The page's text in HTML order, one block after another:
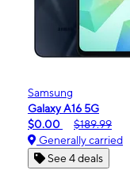
Samsung
Galaxy A16 5G
$0.00
$189.99
Generally carried
See 4 deals